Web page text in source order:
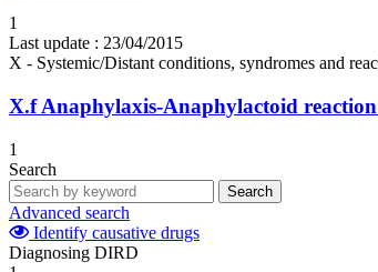
1
Last update : 23/04/2015
X - Systemic/Distant conditions, syndromes and
X.f Anaphylaxis-Anaphylactoid
1
Search
Search
Advanced search
Identify causative drugs
Diagnosing DIRD